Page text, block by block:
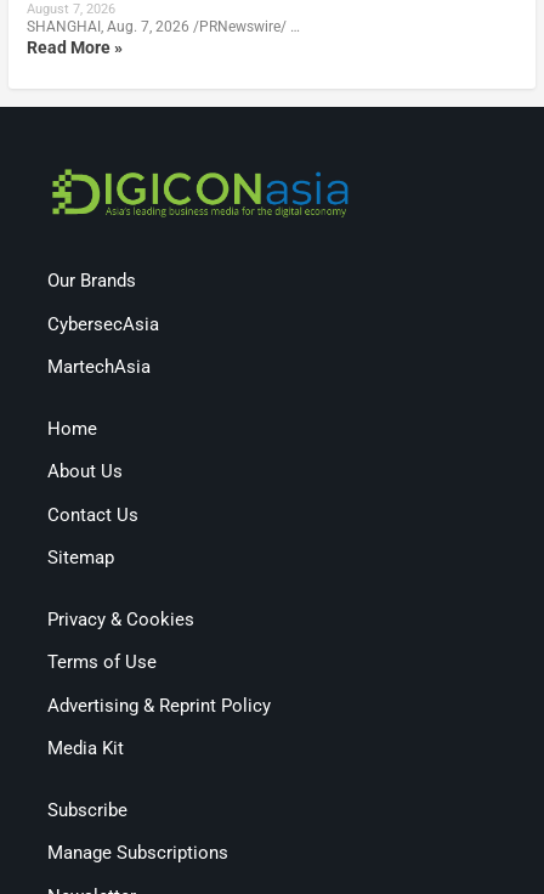
August 7, 2026
SHANGHAI, Aug. 7, 2026 /PRNewswire/ …
Read More »
Our Brands
CybersecAsia
MartechAsia
Home
About Us
Contact Us
Sitemap
Privacy & Cookies
Terms of Use
Advertising & Reprint Policy
Media Kit
Subscribe
Manage Subscriptions